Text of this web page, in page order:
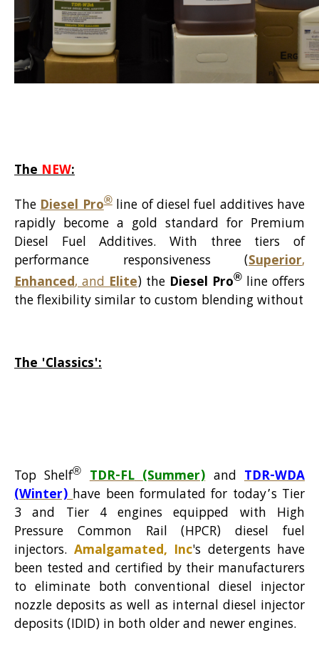
TheNEW:
TheDiesel Pro® line of diesel fuel additives have
rapidly become a gold standard for Premium
Diesel Fuel Additives. With three tiers of
performance responsiveness (Superior,
Enhanced, andElite) the Diesel Pro® line offers
the flexibility similar to custom blending without
The 'Classics':
Top Shelf® TDR-FL (Summer) andTDR-WDA
(Winter) have been formulated for today’s Tier
3 and Tier 4 engines equipped with High
Pressure Common Rail (HPCR) diesel fuel
injectors. Amalgamated, Inc's detergents have
been tested and certified by their manufacturers
to eliminate both conventional diesel injector
nozzle deposits as well as internal diesel injector
deposits (IDID) in both older and newer engines.